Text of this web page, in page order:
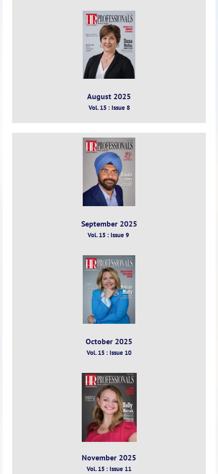
August 2025
Vol. 15 : Issue 8
September 2025
Vol. 15 : Issue 9
October 2025
Vol. 15 : Issue 10
November 2025
Vol. 15 : Issue 11